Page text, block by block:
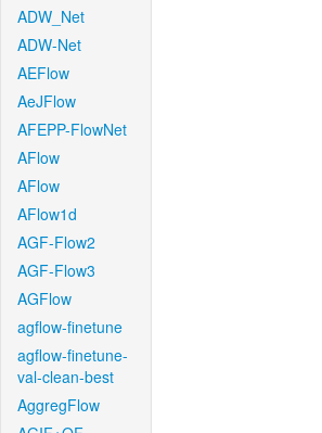
ADW_Net
ADW-Net
AEFlow
AeJFlow
AFEPP-FlowNet
AFlow
AFlow
AFlow1d
AGF-Flow2
AGF-Flow3
AGFlow
agflow-finetune
agflow-finetune-
val-clean-best
AggregFlow